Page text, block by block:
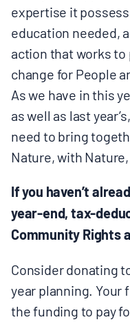
ABOUT
ABOUT CELDF
BOARD & STAFF
CONTACT
Search
for:
expertise it
education needed,
action that works
change for People
As we have in this
as well as last
need to bring
Nature, with
If you haven’t
year-end, tax-
Community Rights
Consider donating
year planning. Your
the funding to pay